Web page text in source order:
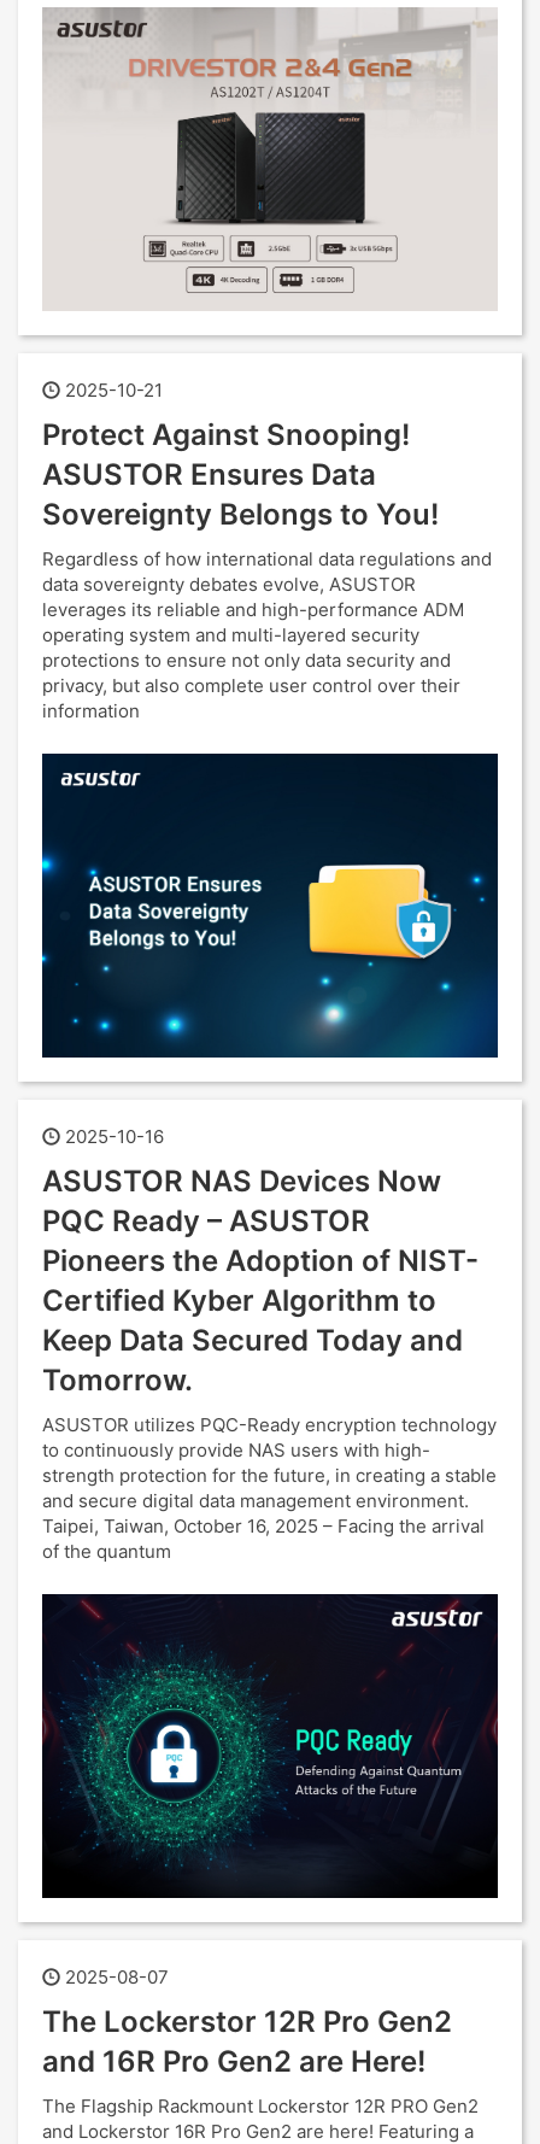
2025-10-21
Protect Against Snooping!
ASUSTOR Ensures Data
Sovereignty Belongs to You!
Regardless of how international data regulations and
data sovereignty debates evolve, ASUSTOR
leverages its reliable and high-performance ADM
operating system and multi-layered security
protections to ensure not only data security and
privacy, but also complete user control over their
information
2025-10-16
ASUSTOR NAS Devices Now
PQC Ready – ASUSTOR
Pioneers the Adoption of NIST-
Certified Kyber Algorithm to
Keep Data Secured Today and
Tomorrow.
ASUSTOR utilizes PQC-Ready encryption technology
to continuously provide NAS users with high-
strength protection for the future, in creating a stable
and secure digital data management environment.
Taipei, Taiwan, October 16, 2025 – Facing the arrival
of the quantum
2025-08-07
The Lockerstor 12R Pro Gen2
and 16R Pro Gen2 are Here!
The Flagship Rackmount Lockerstor 12R PRO Gen2
and Lockerstor 16R Pro Gen2 are here! Featuring a